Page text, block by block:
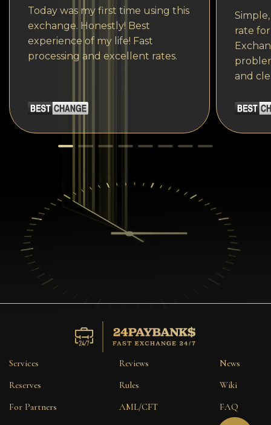
Today was my first time using this
exchange. Honestly! Best
experience of my life! Fast
processing and excellent rates.
rate
and
Services
Reserves
For Partners
Reviews
Rules
AML/CFT
News
Wiki
FAQ